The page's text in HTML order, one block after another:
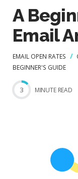
A
Email
EMAIL OPEN RATES
BEGINNER'S GUIDE
3 MINUTE READ